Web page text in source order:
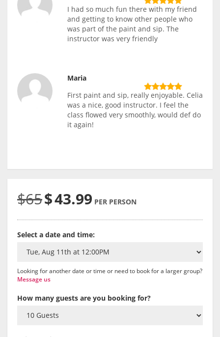
I had so much fun there with my friend
and getting to know other people who
was part of the paint and sip. The
instructor was very friendly
Maria
First paint and sip, really enjoyable. Celia
was a nice, good instructor. I feel the
class flowed very smoothly, would def do
it again!
$65$43.99 PER PERSON
Select a date and time:
Looking for another date or time or need to book for a larger group?
Message us
How many guests are you booking for?